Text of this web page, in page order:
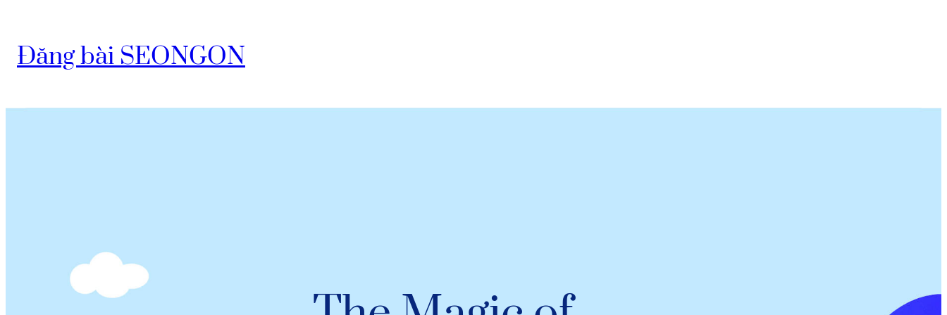
Đăng bài SEONGON